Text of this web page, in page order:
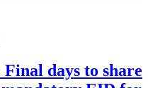
days to share